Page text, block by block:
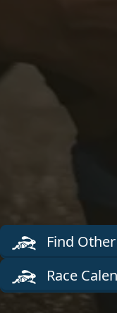
Find
Race